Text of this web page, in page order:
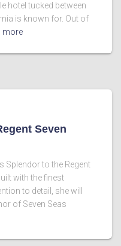
hotel tucked between
is known for. Out of
more
Seven
Splendor to the Regent
with the finest
to detail, she will
of Seven Seas